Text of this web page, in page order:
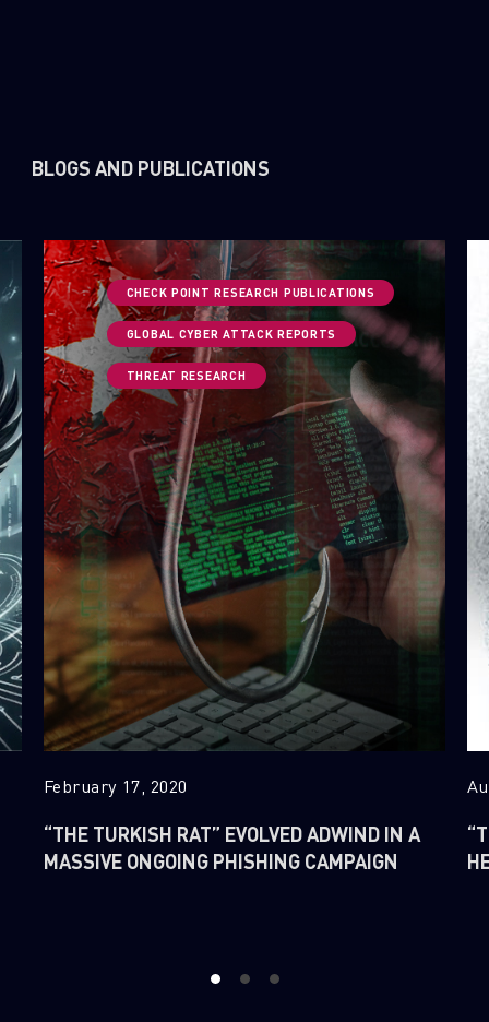
BLOGS AND PUBLICATIONS
CHECK POINT RESEARCH PUBLICATIONS
GLOBAL CYBER ATTACK REPORTS
THREAT RESEARCH
February 17, 2020
“THE TURKISH RAT” EVOLVED ADWIND IN A
MASSIVE ONGOING PHISHING CAMPAIGN
1 2 3